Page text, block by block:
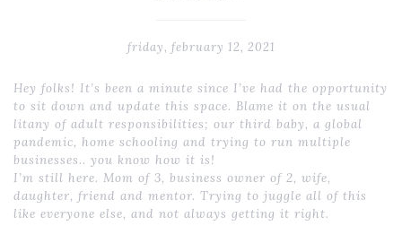
friday, february 12, 2021
Hey folks! It’s been a minute since I’ve had the opportunity
to sit down and update this space. Blame it on the usual
litany of adult responsibilities; our third baby, a global
pandemic, home schooling and trying to run multiple
businesses.. you know how it is!
I’m still here. Mom of 3, business owner of 2, wife,
daughter, friend and mentor. Trying to juggle all of this
like everyone else, and not always getting it right.